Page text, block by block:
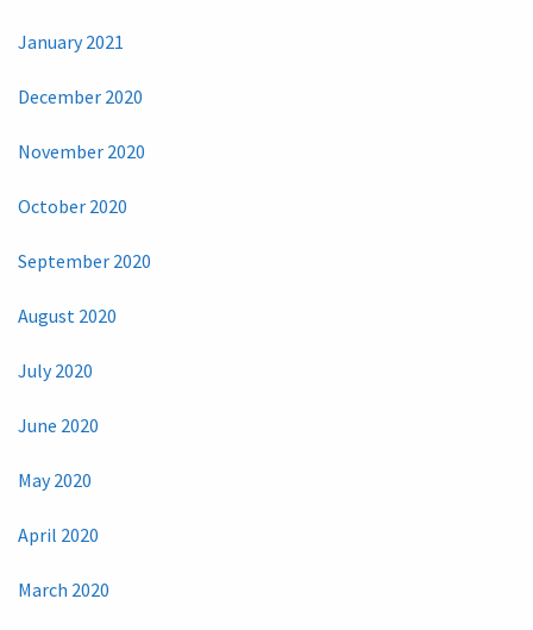
January 2021
December 2020
November 2020
October 2020
September 2020
August 2020
July 2020
June 2020
May 2020
April 2020
March 2020